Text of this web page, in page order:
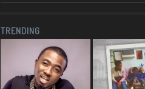
TRENDING